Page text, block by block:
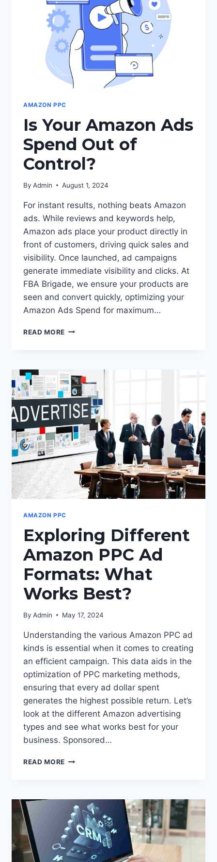
AMAZON PPC
Is Your Amazon Ads
Spend Out of
Control?
By Admin August 1, 2024
For instant results, nothing beats Amazon
ads. While reviews and keywords help,
Amazon ads place your product directly in
front of customers, driving quick sales and
visibility. Once launched, ad campaigns
generate immediate visibility and clicks. At
FBA Brigade, we ensure your products are
seen and convert quickly, optimizing your
Amazon Ads Spend for maximum…
READ MORE IS
OUT
OF
CONTROL?
AMAZON PPC
Exploring Different
Amazon PPC Ad
Formats: What
Works Best?
By Admin May 17, 2024
Understanding the various Amazon PPC ad
kinds is essential when it comes to creating
an efficient campaign. This data aids in the
optimization of PPC marketing methods,
ensuring that every ad dollar spent
generates the highest possible return. Let’s
look at the different Amazon advertising
types and see what works best for your
business. Sponsored…
READ MORE EXPLORING
AD
FORMATS:
WHAT
WORKS
BEST?